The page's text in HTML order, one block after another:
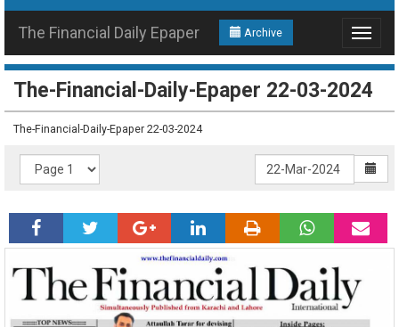
Archive
Toggle
The Financial Daily Epaper
The-Financial-Daily-Epaper 22-03-2024
The-Financial-Daily-Epaper 22-03-2024